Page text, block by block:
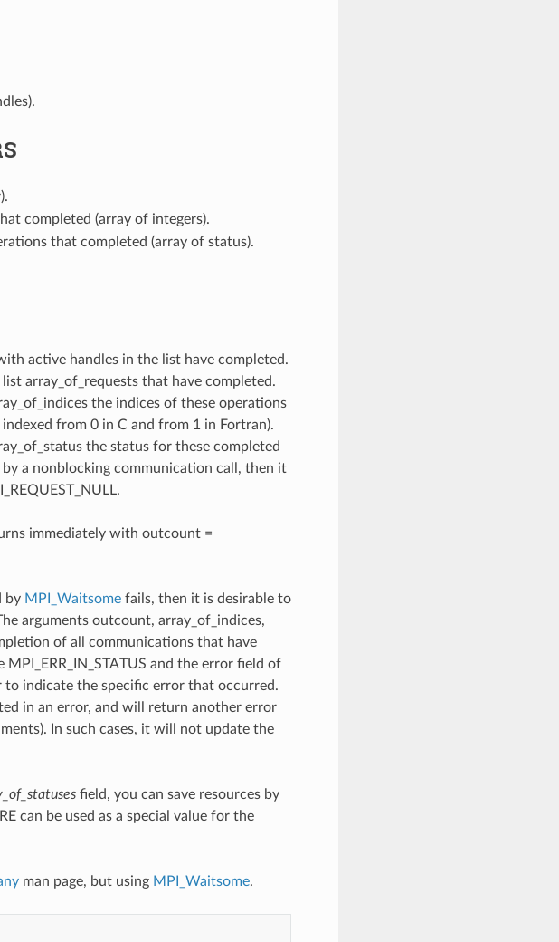
completed (array of integers).
that completed (array of status).
active handles in the list have completed.
array_of_requests that have completed.
the indices of these operations
from 0 in C and from 1 in Fortran).
the status for these completed
a nonblocking communication call, then it
immediately with outcount =
by MPI_Waitsomefails, then it is desirable to
arguments outcount, array_of_indices,
of all communications that have
and the error field of
indicate the specific error that occurred.
in an error, and will return another error
In such cases, it will not update the
field, you can save resources by
can be used as a special value for the
man page, but using MPI_Waitsome.